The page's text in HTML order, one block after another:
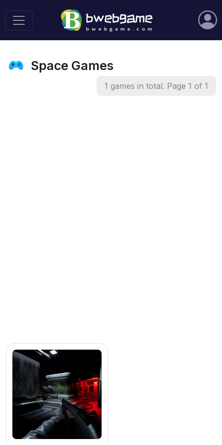
Space Games
1 games in total. Page 1 of 1